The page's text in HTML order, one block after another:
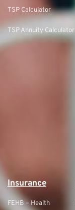
TSP Calculator
TSP Annuity Calculator
Insurance
FEHB – Health